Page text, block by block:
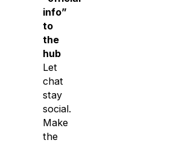
info”
to
the
hub
Let
chat
stay
social.
Make
the